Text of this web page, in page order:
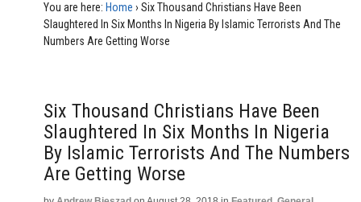
You are here: Home › Six Thousand Christians Have Been
Slaughtered In Six Months In Nigeria By Islamic Terrorists And The
Numbers Are Getting Worse
Six Thousand Christians Have Been
Slaughtered In Six Months In Nigeria
By Islamic Terrorists And The Numbers
Are Getting Worse